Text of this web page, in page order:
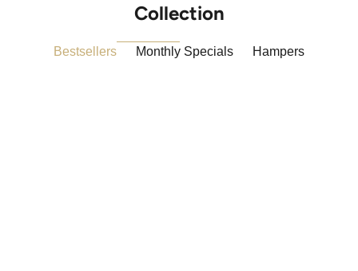
Collection
Bestsellers Monthly Specials Hampers